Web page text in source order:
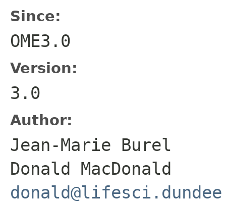
Since:
OME3.0
Version:
3.0
Author:
Jean-Marie
Donald MacDonald